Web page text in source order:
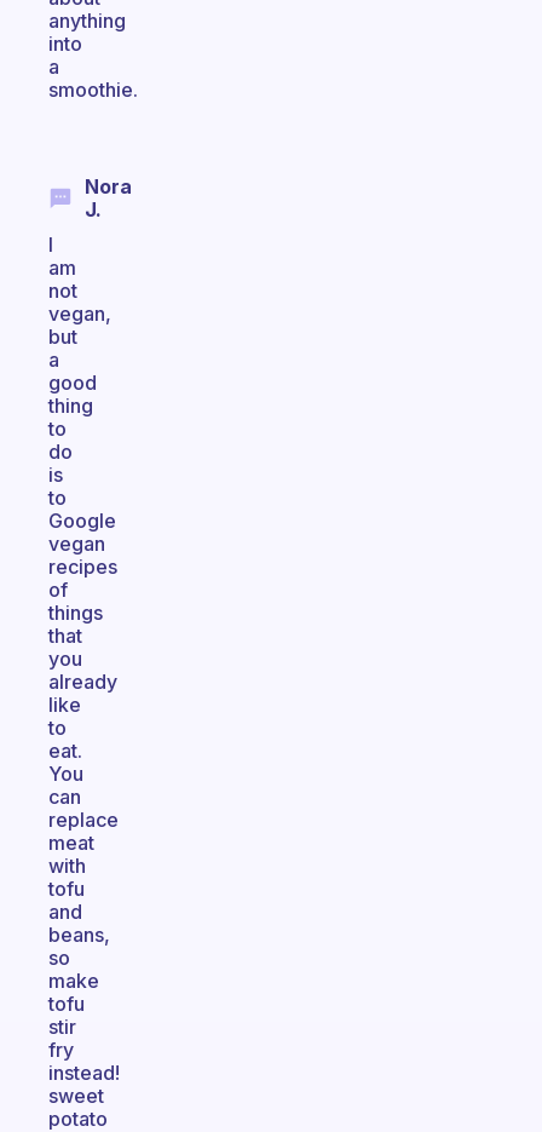
anything
into
a
smoothie.
Nora
J.
I
am
not
vegan,
but
a
good
thing
to
do
is
to
Google
vegan
recipes
of
things
that
you
already
like
to
eat.
You
can
replace
meat
with
tofu
and
beans,
so
make
tofu
stir
fry
instead!
sweet
potato